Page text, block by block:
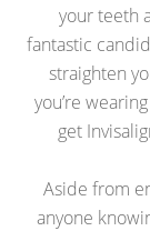
your teeth
fantastic
straighten
you’re
get
Aside from
anyone